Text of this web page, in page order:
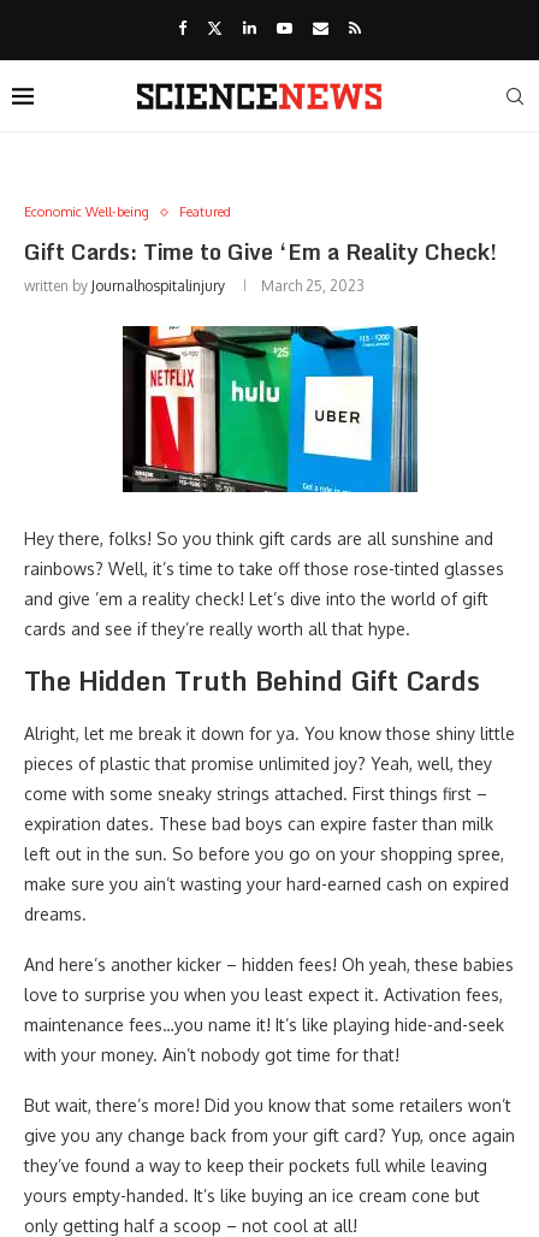
Economic Well-being Featured
Gift Cards: Time to Give ‘Em a Reality Check!
written by Journalhospitalinjury March 25, 2023
Hey there, folks! So you think gift cards are all sunshine and
rainbows? Well, it’s time to take off those rose-tinted glasses
and give ’em a reality check! Let’s dive into the world of gift
cards and see if they’re really worth all that hype.
The Hidden Truth Behind Gift Cards
Alright, let me break it down for ya. You know those shiny little
pieces of plastic that promise unlimited joy? Yeah, well, they
come with some sneaky strings attached. First things first –
expiration dates. These bad boys can expire faster than milk
left out in the sun. So before you go on your shopping spree,
make sure you ain’t wasting your hard-earned cash on expired
dreams.
And here’s another kicker – hidden fees! Oh yeah, these babies
love to surprise you when you least expect it. Activation fees,
maintenance fees…you name it! It’s like playing hide-and-seek
with your money. Ain’t nobody got time for that!
But wait, there’s more! Did you know that some retailers won’t
give you any change back from your gift card? Yup, once again
they’ve found a way to keep their pockets full while leaving
yours empty-handed. It’s like buying an ice cream cone but
only getting half a scoop – not cool at all!